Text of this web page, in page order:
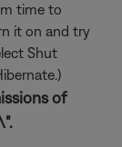
time to
it on and try
Shut
of